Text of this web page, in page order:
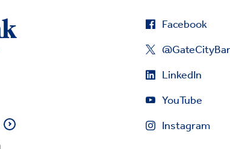
Facebook
LinkedIn
YouTube
Instagram